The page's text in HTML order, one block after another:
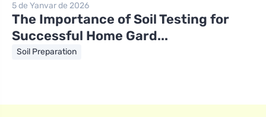
5 de Yanvar de 2026
The Importance of Soil Testing for
Successful Home Gard...
Soil Preparation